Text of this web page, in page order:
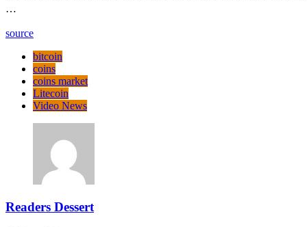
…
source
bitcoin
coins
coins market
Litecoin
Video News
Readers Dessert